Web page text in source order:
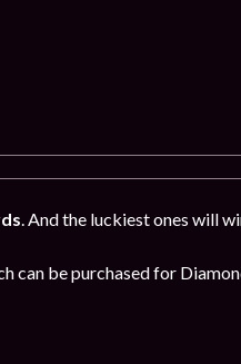
.And the luckiest ones will
can be purchased for